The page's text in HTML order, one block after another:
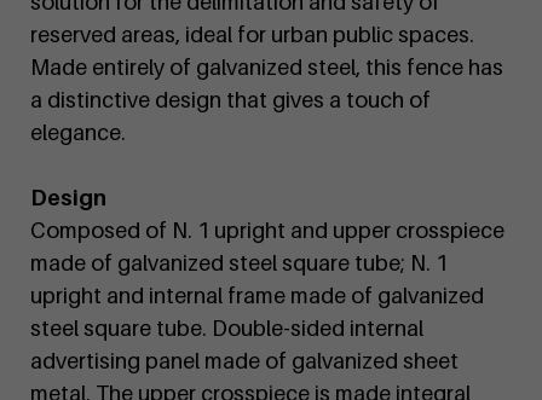
reserved areas, ideal for urban public spaces.
Made entirely of galvanized steel, this fence has
a distinctive design that gives a touch of
elegance.
Design
Composed of N. 1 upright and upper crosspiece
made of galvanized steel square tube; N. 1
upright and internal frame made of galvanized
steel square tube. Double-sided internal
advertising panel made of galvanized sheet
metal. The upper crosspiece is made integral